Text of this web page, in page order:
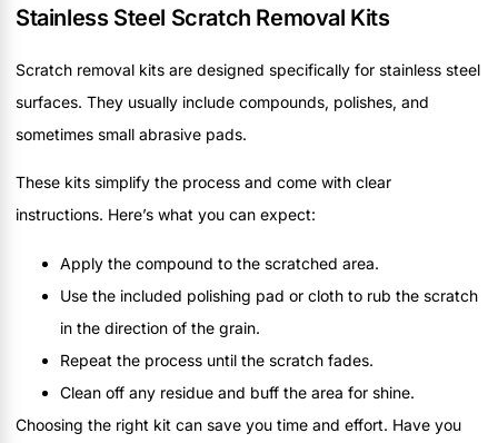
Stainless Steel Scratch Removal Kits
Scratch removal kits are designed specifically for stainless steel
surfaces. They usually include compounds, polishes, and
sometimes small abrasive pads.
These kits simplify the process and come with clear
instructions. Here’s what you can expect:
Apply the compound to the scratched area.
Use the included polishing pad or cloth to rub the scratch
in the direction of the grain.
Repeat the process until the scratch fades.
Clean off any residue and buff the area for shine.
Choosing the right kit can save you time and effort. Have you